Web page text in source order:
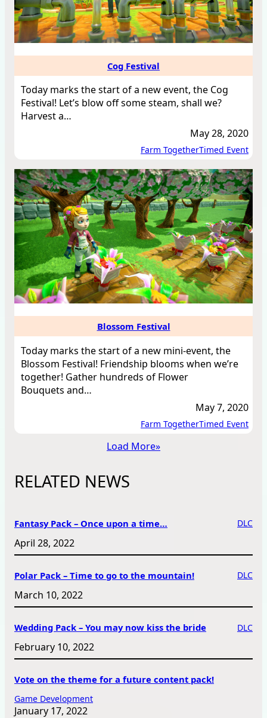
Cog Festival
Today marks the start of a new event, the Cog
Festival! Let’s blow off some steam, shall we?
Harvest a…
May 28, 2020
Farm TogetherTimed Event
Blossom Festival
Today marks the start of a new mini-event, the
Blossom Festival! Friendship blooms when we’re
together! Gather hundreds of Flower
Bouquets and…
May 7, 2020
Farm TogetherTimed Event
Load More»
RELATED NEWS
Fantasy Pack – Once upon a time… DLC
April 28, 2022
Polar Pack – Time to go to the mountain! DLC
March 10, 2022
Wedding Pack – You may now kiss the bride DLC
February 10, 2022
Vote on the theme for a future content pack!
Game Development
January 17, 2022